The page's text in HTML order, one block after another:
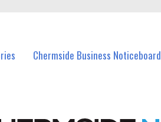
Chermside Business Noticeboard